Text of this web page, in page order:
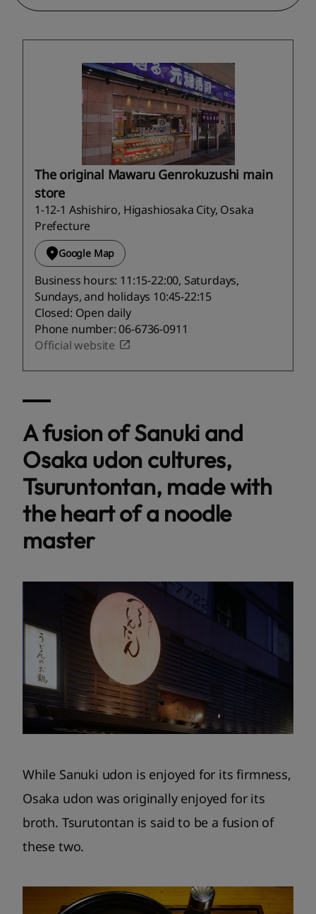
The original Mawaru Genrokuzushi main
store
1-12-1 Ashishiro, Higashiosaka City, Osaka
Prefecture
Google Map
Business hours: 11:15-22:00, Saturdays,
Sundays, and holidays 10:45-22:15
Closed: Open daily
Phone number: 06-6736-0911
Official website
A fusion of Sanuki and
Osaka udon cultures,
Tsuruntontan, made with
the heart of a noodle
master
While Sanuki udon is enjoyed for its firmness,
Osaka udon was originally enjoyed for its
broth. Tsurutontan is said to be a fusion of
these two.